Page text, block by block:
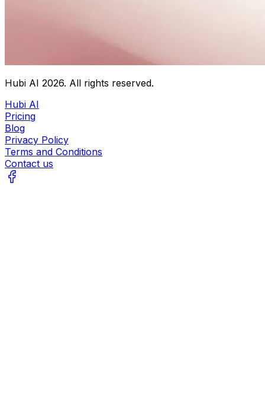
Hubi AI 2026. All rights reserved.
Hubi AI
Pricing
Blog
Privacy Policy
Terms and Conditions
Contact us